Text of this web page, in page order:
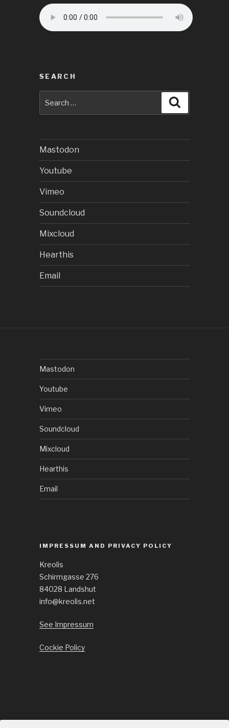
SEARCH
for:
Mastodon
Youtube
Vimeo
Soundcloud
Mixcloud
Hearthis
Email
Mastodon
Youtube
Vimeo
Soundcloud
Mixcloud
Hearthis
Email
IMPRESSUM AND PRIVACY POLICY
Kreolis
Schirmgasse 276
84028 Landshut
info@kreolis.net
See Impressum
Cockie Policy